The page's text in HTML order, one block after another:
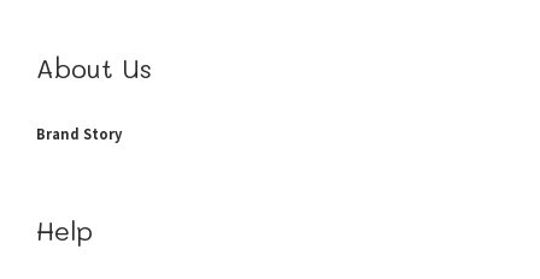
About Us
Brand Story
Help